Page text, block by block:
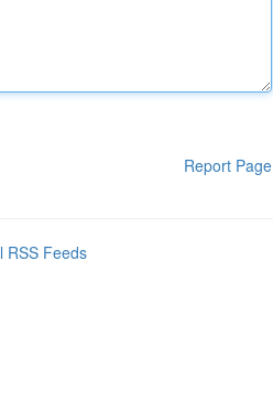
Report Page
RSS Feeds